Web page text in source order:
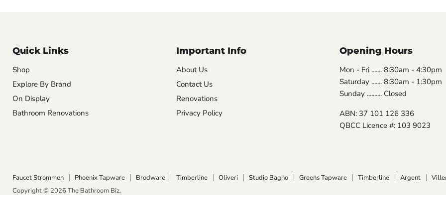
Quick Links
Shop
Explore By Brand
On Display
Bathroom Renovations
Important Info
About Us
Contact Us
Renovations
Privacy Policy
Opening Hours
Mon - Fri ....... 8:30am - 4:30pm
Saturday ....... 8:30am - 1:30pm
Sunday .......... Closed
ABN: 37 101 126 336
QBCC Licence #: 103 9023
Faucet Strommen Phoenix Tapware Brodware Timberline Oliveri Studio Bagno Greens Tapware Timberline Argent
Copyright © 2026 The Bathroom Biz.